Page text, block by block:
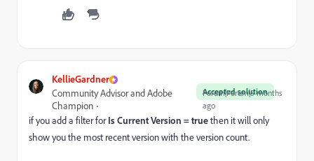
KellieGardner
Accepted solution
Community Advisor and Adobe
Champion
Forum|Forum|5 months
ago
if you add a filter forIs Current Version = truethen it will only
show you the most recent version with the version count.